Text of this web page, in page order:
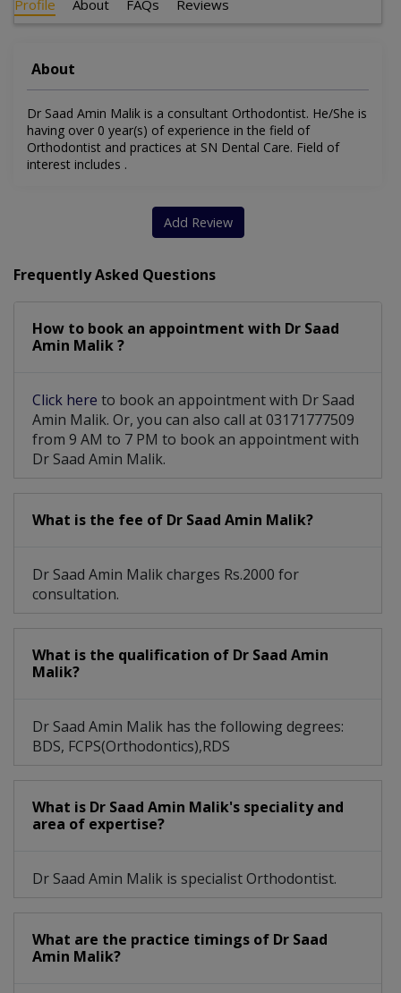
Profile About FAQs Reviews
About
Dr Saad Amin Malik is a consultant Orthodontist. He/She is
having over 0 year(s) of experience in the field of
Orthodontist and practices at SN Dental Care. Field of
interest includes .
Add Review
Frequently Asked Questions
How to book an appointment with Dr Saad
Amin Malik ?
Click here to book an appointment with Dr Saad
Amin Malik. Or, you can also call at 03171777509
from 9 AM to 7 PM to book an appointment with
Dr Saad Amin Malik.
What is the fee of Dr Saad Amin Malik?
Dr Saad Amin Malik charges Rs.2000 for
consultation.
What is the qualification of Dr Saad Amin
Malik?
Dr Saad Amin Malik has the following degrees:
BDS, FCPS(Orthodontics),RDS
What is Dr Saad Amin Malik's speciality and
area of expertise?
Dr Saad Amin Malik is specialist Orthodontist.
What are the practice timings of Dr Saad
Amin Malik?